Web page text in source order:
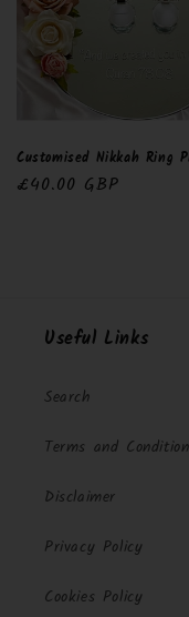
Customised Nikkah Ring
Regular
£40.00 GBP
Useful Links
Search
Terms and
Disclaimer
Privacy Policy
Cookies Policy